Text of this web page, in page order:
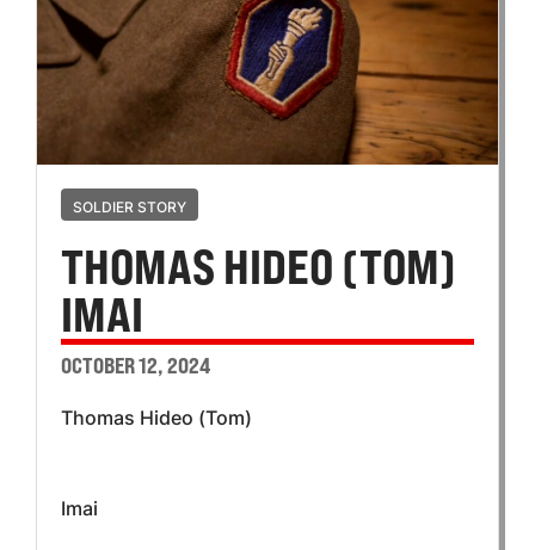
SOLDIER STORY
THOMAS HIDEO (TOM)
IMAI
OCTOBER 12, 2024
Thomas Hideo (Tom)
Imai